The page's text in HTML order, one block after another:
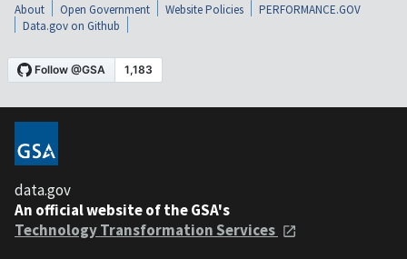
About Open Government Website Policies
PERFORMANCE.GOV
Data.gov on Github
data.gov
An official website of the GSA's
Technology Transformation Services